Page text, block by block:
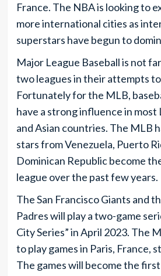
France. The NBA is looking to
more international cities as
superstars have begun to
Major League Baseball is not
two leagues in their attempts
Fortunately for the MLB,
have a strong influence in most
and Asian countries. The MLB
stars from Venezuela, Puerto
Dominican Republic become
league over the past few years.
The San Francisco Giants and
Padres will play a two-game
City Series” in April 2023. The
to play games in Paris, France,
The games will become the